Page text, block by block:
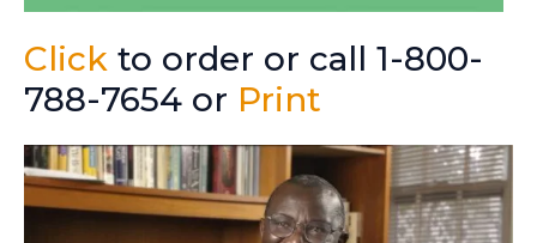
Click to order or call 1-800-
788-7654 or Print